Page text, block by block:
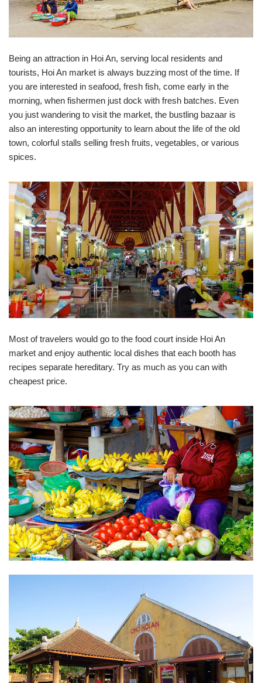
Being an attraction in Hoi An, serving local residents and
tourists, Hoi An market is always buzzing most of the time. If
you are interested in seafood, fresh fish, come early in the
morning, when fishermen just dock with fresh batches. Even
you just wandering to visit the market, the bustling bazaar is
also an interesting opportunity to learn about the life of the old
town, colorful stalls selling fresh fruits, vegetables, or various
spices.
Most of travelers would go to the food court inside Hoi An
market and enjoy authentic local dishes that each booth has
recipes separate hereditary. Try as much as you can with
cheapest price.